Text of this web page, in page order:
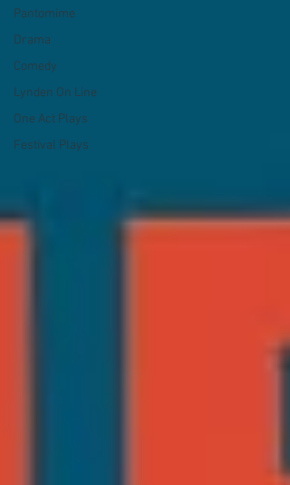
Pantomime
Drama
Comedy
Lynden On Line
One Act Plays
Festival Plays